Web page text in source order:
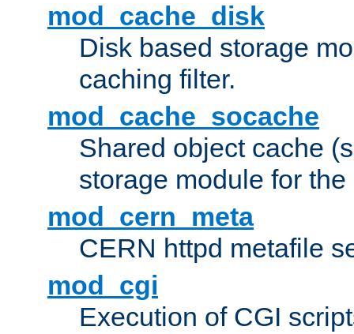
mod_cache_disk
Disk based storage
caching filter.
mod_cache_socache
Shared object cache
storage module for
mod_cern_meta
CERN httpd metafile
mod_cgi
Execution of CGI